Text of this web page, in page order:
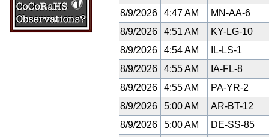
8/9/2026
4:47 AM
MN-AA-6
8/9/2026
4:51 AM
KY-LG-10
8/9/2026
4:54 AM
IL-LS-1
8/9/2026
4:55 AM
IA-FL-8
8/9/2026
4:55 AM
PA-YR-2
8/9/2026
5:00 AM
AR-BT-12
8/9/2026
5:00 AM
DE-SS-85